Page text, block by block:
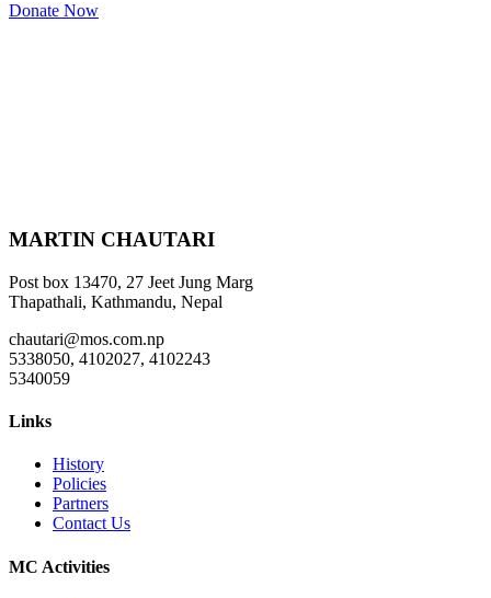
Donate Now
MARTIN CHAUTARI
Post box 13470, 27 Jeet Jung Marg
Thapathali, Kathmandu, Nepal
chautari@mos.com.np
5338050, 4102027, 4102243
5340059
Links
History
Policies
Partners
Contact Us
MC Activities